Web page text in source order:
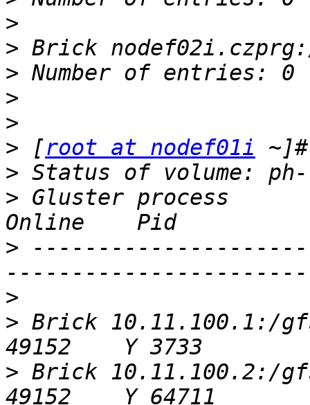
>
>
>
>
>
> [root at nodef01i
>
> Gluster process
>
>
> Brick 10.11.100.1:/
> Brick 10.11.100.2:/